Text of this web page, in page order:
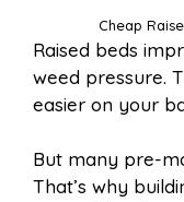
Cheap
Raised beds
weed pressure.
easier on your
But many pre-
That’s why